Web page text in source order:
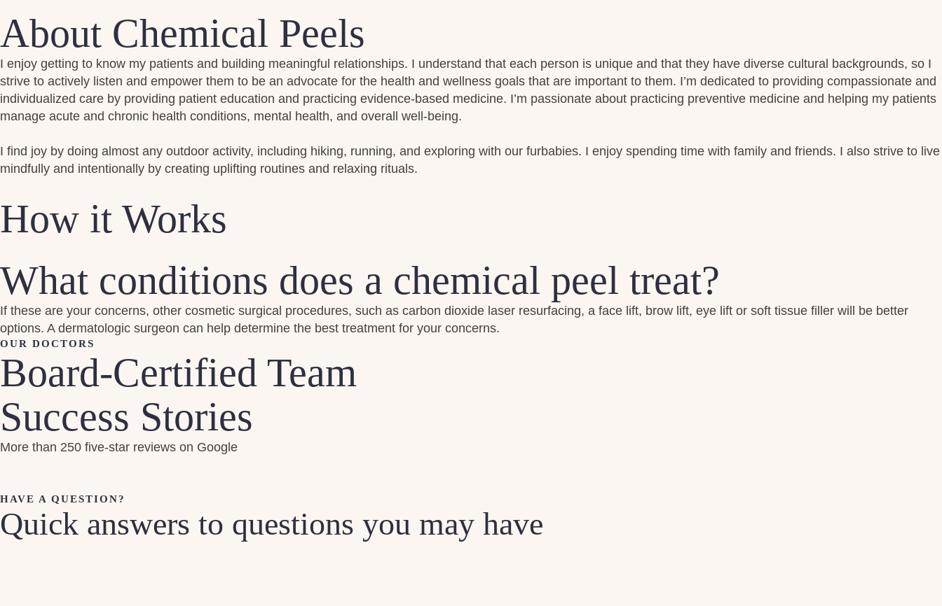
About Chemical Peels
I enjoy getting to know my patients and building meaningful relationships. I understand that each person is unique and that they have diverse cultural backgrounds, so I
strive to actively listen and empower them to be an advocate for the health and wellness goals that are important to them. I’m dedicated to providing compassionate and
individualized care by providing patient education and practicing evidence-based medicine. I’m passionate about practicing preventive medicine and helping my patients
manage acute and chronic health conditions, mental health, and overall well-being.
I find joy by doing almost any outdoor activity, including hiking, running, and exploring with our furbabies. I enjoy spending time with family and friends. I also strive to live
mindfully and intentionally by creating uplifting routines and relaxing rituals.
How it Works
What conditions does a chemical peel treat?
If these are your concerns, other cosmetic surgical procedures, such as carbon dioxide laser resurfacing, a face lift, brow lift, eye lift or soft tissue filler will be better
options. A dermatologic surgeon can help determine the best treatment for your concerns.
OUR DOCTORS
Board-Certified Team
Success Stories
More than 250 five-star reviews on Google
HAVE A QUESTION?
Quick answers to questions you may have